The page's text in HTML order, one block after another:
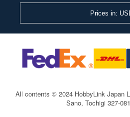
Prices in:
All contents © 2024 HobbyLink Japan
Sano, Tochigi 327-